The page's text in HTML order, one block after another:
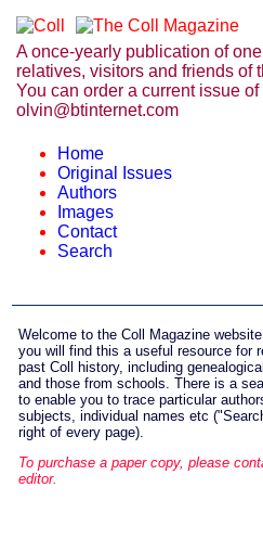
A once-yearly publication of
relatives, visitors and friends of
You can order a current issue
olvin@btinternet.com
Home
Original Issues
Authors
Images
Contact
Search
Welcome to the Coll Magazine
you will find this a useful resource for
past Coll history, including
and those from schools. There is a
to enable you to trace particular
subjects, individual names etc
right of every page).
To purchase a paper copy, please
editor.